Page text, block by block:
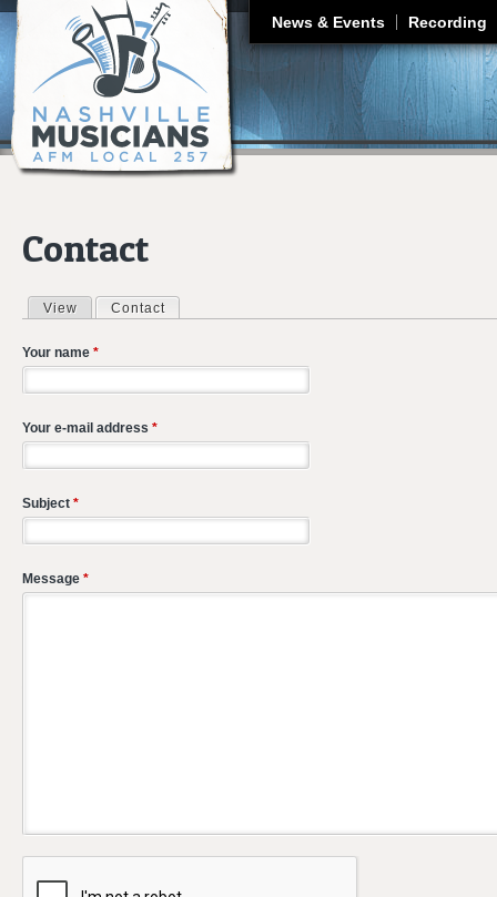
News & Events Recording
Contact
Primary tabs
View Contact
Your name *
Your e-mail address *
Subject *
Message *